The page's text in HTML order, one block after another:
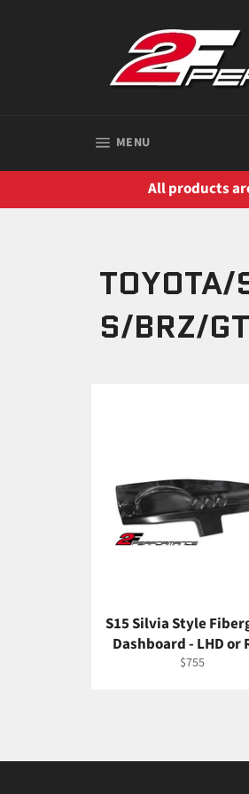
MENU
All products
TOYOTA/
S/BRZ/
S15 Silvia Style
Dashboard - LHD or
Regular
$755